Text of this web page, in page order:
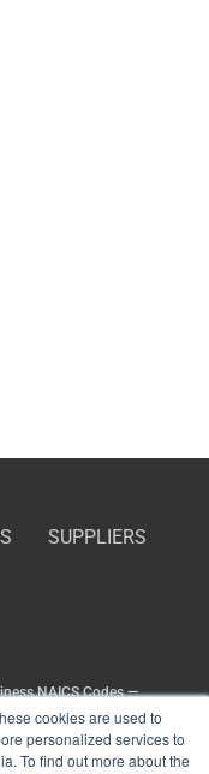
cookies are used to
personalized services to
To find out more about the
SUPPLIERS
NAICS Codes —